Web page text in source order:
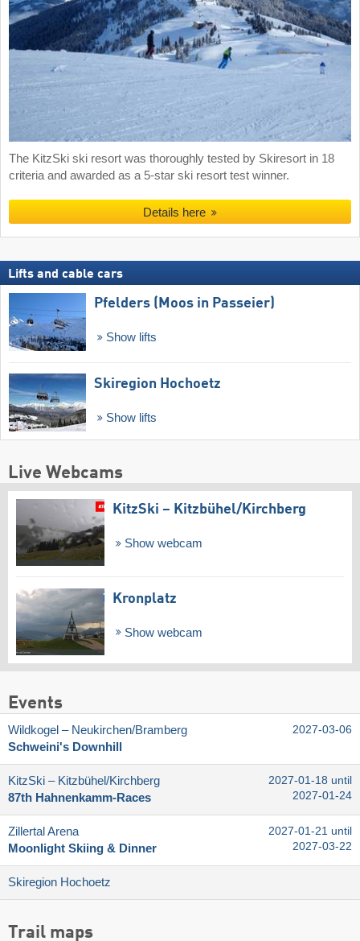
The KitzSki ski resort was thoroughly tested by Skiresort in 18
criteria and awarded as a 5-star ski resort test winner.
Details here
Lifts and cable cars
Pfelders (Moos in Passeier)
Show lifts
Skiregion Hochoetz
Show lifts
Live Webcams
KitzSki – Kitzbühel/​Kirchberg
Show webcam
Kronplatz
Show webcam
Events
Wildkogel – Neukirchen/​Bramberg
Schweini's Downhill
2027-03-06
KitzSki – Kitzbühel/​Kirchberg
87th Hahnenkamm-Races
2027-01-18 until
2027-01-24
Zillertal Arena
Moonlight Skiing & Dinner
2027-01-21 until
2027-03-22
Skiregion Hochoetz
Trail maps